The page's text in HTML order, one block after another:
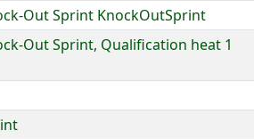
Out Sprint KnockOutSprint
Out Sprint, Qualification heat 1